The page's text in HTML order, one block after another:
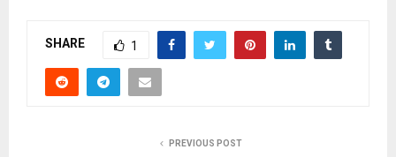
SHARE 1
PREVIOUS POST